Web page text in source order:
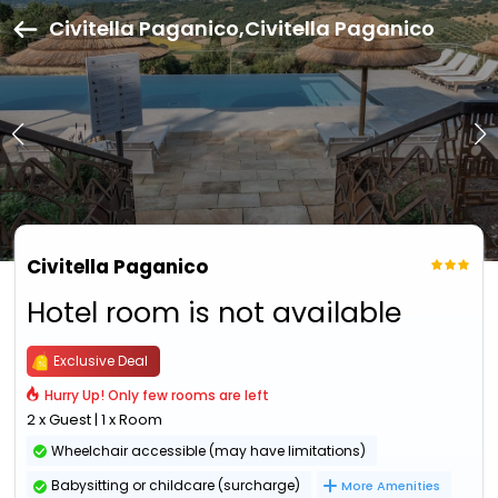
Civitella Paganico,Civitella Paganico
Civitella Paganico
Hotel room is not available
Exclusive Deal
Hurry Up! Only few rooms are left
2 x Guest | 1 x Room
Wheelchair accessible (may have limitations)
Babysitting or childcare (surcharge)
More Amenities